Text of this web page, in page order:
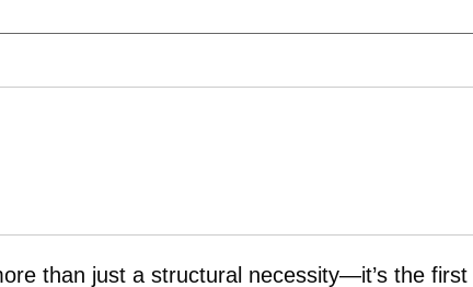
than just a structural necessity—it’s the first